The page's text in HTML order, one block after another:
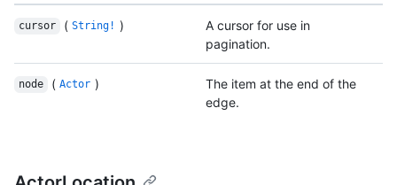
cursor ( String! )
A cursor for use in
pagination.
node ( Actor )
The item at the end of the
edge.